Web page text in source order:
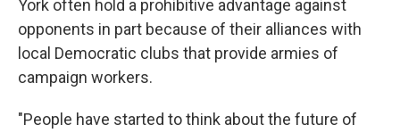
York often hold a prohibitive advantage against
opponents in part because of their alliances with
local Democratic clubs that provide armies of
campaign workers.
"People have started to think about the future of